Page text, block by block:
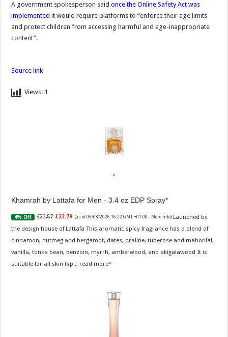
A government spokesperson saidonce the Online Safety Act was
implemented it would require platforms to “enforce their age limits
and protect children from accessing harmful and age-inappropriate
content”.
Source link
Views: 1
Khamrah by Lattafa for Men - 3.4 oz EDP Spray
4% Off £23.87 £22.79 (as of 05/08/2026 16:22 GMT +01:00 - More info) Launched by
the design house of Lattafa This aromatic spicy fragrance has a blend of
cinnamon, nutmeg and bergamot, dates, praline, tuberose and mahonial,
vanilla, tonka bean, benzoin, myrrh, amberwood, and akigalawood It is
suitable for all skin typ... read more